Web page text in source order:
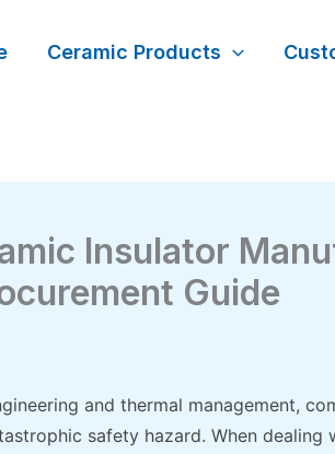
Ceramic Products
Insulator
Guide
and thermal management,
safety hazard. When dealing